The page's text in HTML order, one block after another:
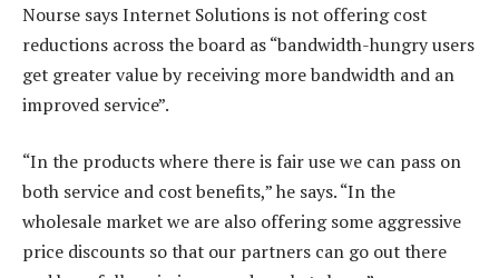
Nourse says Internet Solutions is not offering cost
reductions across the board as “bandwidth-hungry users
get greater value by receiving more bandwidth and an
improved service”.
“In the products where there is fair use we can pass on
both service and cost benefits,” he says. “In the
wholesale market we are also offering some aggressive
price discounts so that our partners can go out there